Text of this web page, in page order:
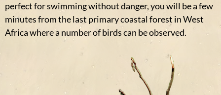
perfect for swimming without danger, you will be a few
minutes from the last primary coastal forest in West
Africa where a number of birds can be observed.